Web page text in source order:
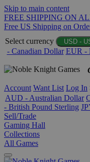
Skip to main content
FREE SHIPPING ON
Free US Shipping on
Select currency
USD -
- Canadian Dollar EUR -
Account Want List Log In
AUD - Australian Dollar
- British Pound Sterling
Sell/Trade
Gaming Hall
Collections
All Games